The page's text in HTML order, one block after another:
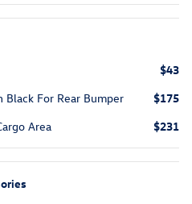
$43
For Rear Bumper
$175
Area
$231